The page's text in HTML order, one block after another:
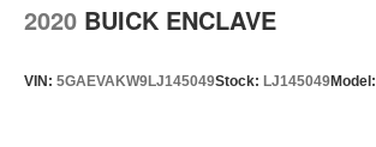
4-wheel disc with DURALIFE rotors
Exhaust
2020 BUICK ENCLAVE
VIN: 5GAEVAKW9LJ145049Stock: LJ145049Model: